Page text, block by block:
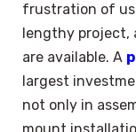
frustration of
lengthy project,
are available. A
largest
not only in